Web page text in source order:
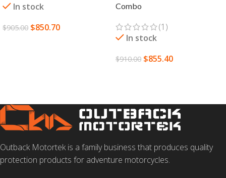
In stock
$905.00 $850.70
Combo
(1)
In stock
$910.00 $855.40
Outback Motortek is a family business that produces quality
protection products for adventure motorcycles.